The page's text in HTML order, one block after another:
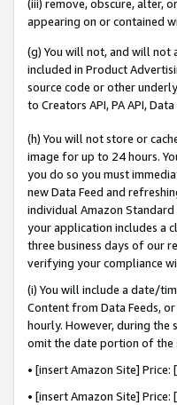
(iii) remove, obscure, alter,
appearing on or contained
(g) You will not, and will
included in Product
source code or other
to Creators API, PA API,
(h) You will not store or
image for up to 24 hours.
you do so you must
new Data Feed and
individual Amazon
your application includes a
three business days of our
verifying your compliance
(i) You will include a date/
Content from Data Feeds,
hourly. However, during
omit the date portion of the
• [insert Amazon Site]
• [insert Amazon Site]